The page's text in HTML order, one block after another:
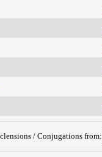
/ Conjugations from: